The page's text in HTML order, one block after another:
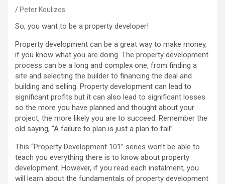
Peter Koulizos
So, you want to be a property developer!
Property development can be a great way to make money,
if you know what you are doing. The property development
process can be a long and complex one, from finding a
site and selecting the builder to financing the deal and
building and selling. Property development can lead to
significant profits but it can also lead to significant losses
so the more you have planned and thought about your
project, the more likely you are to succeed. Remember the
old saying, “A failure to plan is just a plan to fail”.
This “Property Development 101” series won’t be able to
teach you everything there is to know about property
development. However, if you read each instalment, you
will learn about the fundamentals of property development